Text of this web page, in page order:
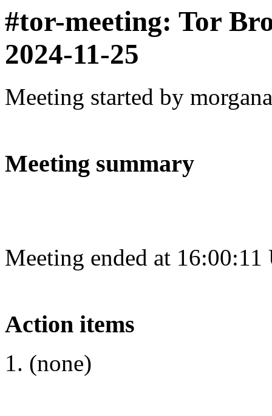
#tor-meeting: Tor
2024-11-25
Meeting started by
Meeting summary
Meeting ended at 16:00:11
Action items
(none)